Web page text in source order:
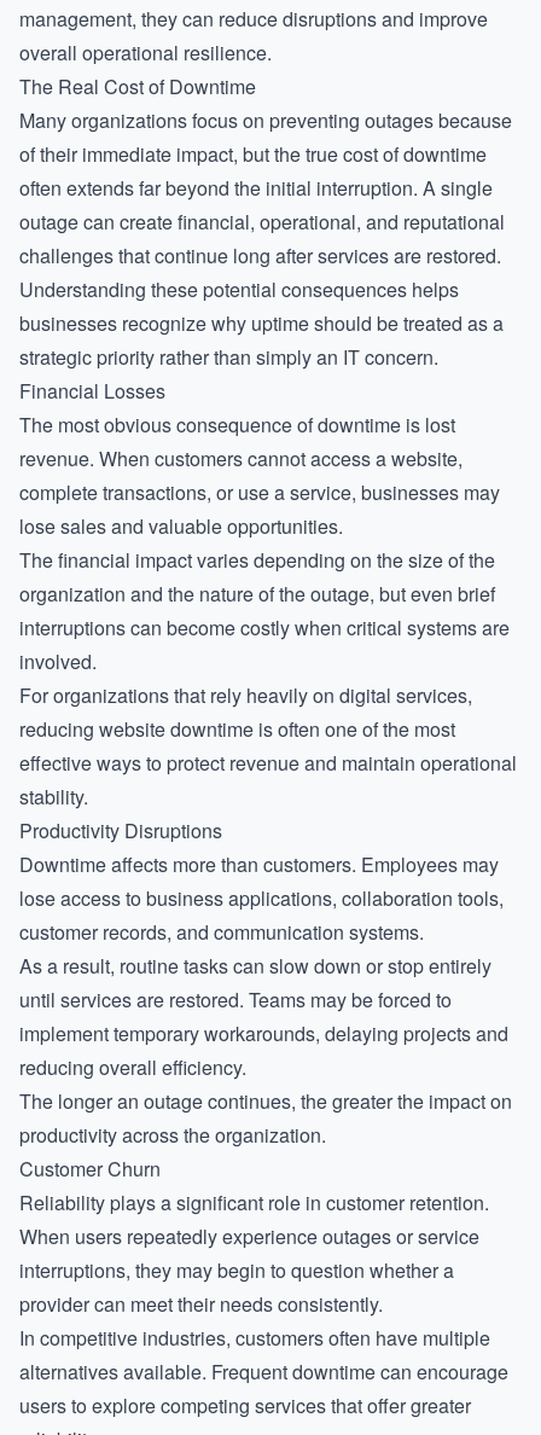
management, they can reduce disruptions and improve
overall operational resilience.
The Real Cost of Downtime
Many organizations focus on preventing outages because
of their immediate impact, but the true cost of downtime
often extends far beyond the initial interruption. A single
outage can create financial, operational, and reputational
challenges that continue long after services are restored.
Understanding these potential consequences helps
businesses recognize why uptime should be treated as a
strategic priority rather than simply an IT concern.
Financial Losses
The most obvious consequence of downtime is lost
revenue. When customers cannot access a website,
complete transactions, or use a service, businesses may
lose sales and valuable opportunities.
The financial impact varies depending on the size of the
organization and the nature of the outage, but even brief
interruptions can become costly when critical systems are
involved.
For organizations that rely heavily on digital services,
reducing website downtime is often one of the most
effective ways to protect revenue and maintain operational
stability.
Productivity Disruptions
Downtime affects more than customers. Employees may
lose access to business applications, collaboration tools,
customer records, and communication systems.
As a result, routine tasks can slow down or stop entirely
until services are restored. Teams may be forced to
implement temporary workarounds, delaying projects and
reducing overall efficiency.
The longer an outage continues, the greater the impact on
productivity across the organization.
Customer Churn
Reliability plays a significant role in customer retention.
When users repeatedly experience outages or service
interruptions, they may begin to question whether a
provider can meet their needs consistently.
In competitive industries, customers often have multiple
alternatives available. Frequent downtime can encourage
users to explore competing services that offer greater